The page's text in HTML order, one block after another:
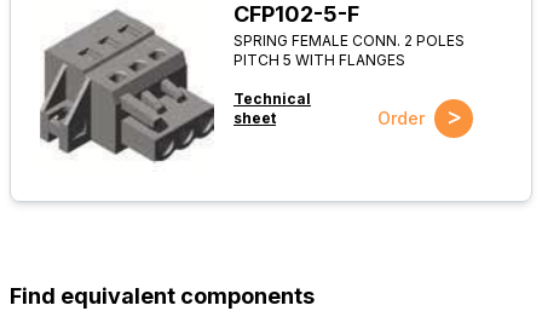
CFP102-5-F
SPRING FEMALE CONN. 2 POLES
PITCH 5 WITH FLANGES
Technical
sheet
Order >
Find equivalent components